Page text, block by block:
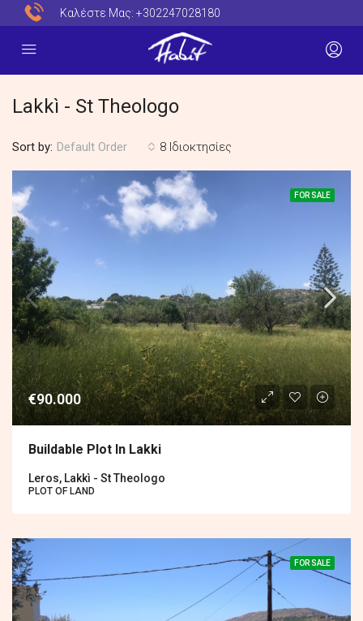
Καλέστε Μας: +302247028180
Lakkì - St Theologo
8 Ιδιοκτησίες
Sort by: Default Order
FOR SALE
€90.000
Buildable Plot In Lakki
Leros, Lakkì - St Theologo
PLOT OF LAND
FOR SALE